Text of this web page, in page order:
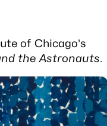
of Chicago’s
the Astronauts.